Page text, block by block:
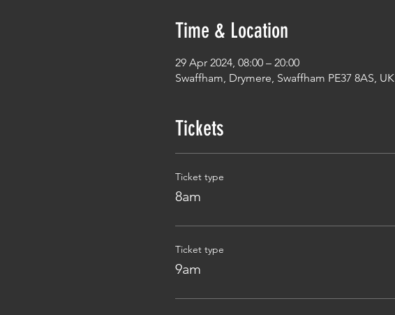
Time & Location
29 Apr 2024, 08:00 – 20:00
Swaffham, Drymere, Swaffham PE37 8AS, UK
Tickets
Ticket type
8am
Ticket type
9am